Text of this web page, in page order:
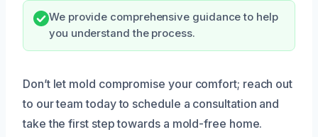
We provide comprehensive guidance to help
you understand the process.
Don’t let mold compromise your comfort; reach out
to our team today to schedule a consultation and
take the first step towards a mold-free home.